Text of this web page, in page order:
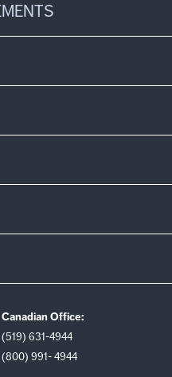
Canadian Office:
(519) 631-4944
(800) 991- 4944